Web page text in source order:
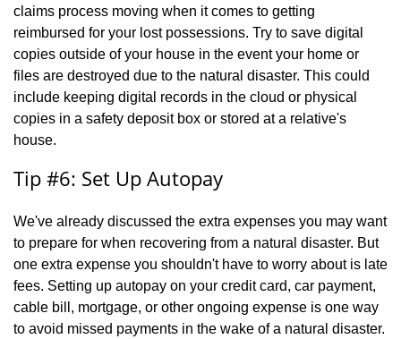
claims process moving when it comes to getting
reimbursed for your lost possessions. Try to save digital
copies outside of your house in the event your home or
files are destroyed due to the natural disaster. This could
include keeping digital records in the cloud or physical
copies in a safety deposit box or stored at a relative's
house.
Tip #6: Set Up Autopay
We've already discussed the extra expenses you may want
to prepare for when recovering from a natural disaster. But
one extra expense you shouldn't have to worry about is late
fees. Setting up autopay on your credit card, car payment,
cable bill, mortgage, or other ongoing expense is one way
to avoid missed payments in the wake of a natural disaster.